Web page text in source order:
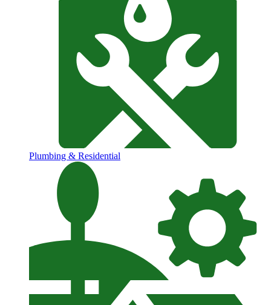
Plumbing & Residential